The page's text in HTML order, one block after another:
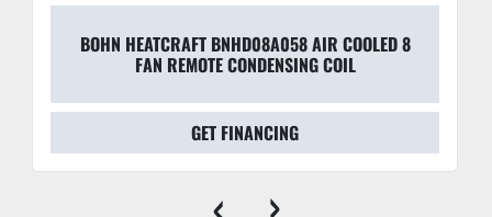
BOHN HEATCRAFT BNHD08A058 AIR COOLED 8
FAN REMOTE CONDENSING COIL
GET FINANCING